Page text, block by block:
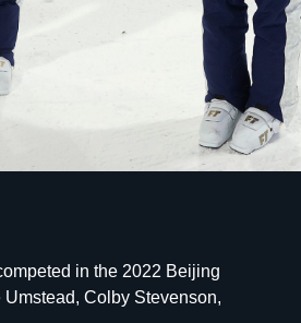
in the 2022 Beijing
Colby Stevenson,